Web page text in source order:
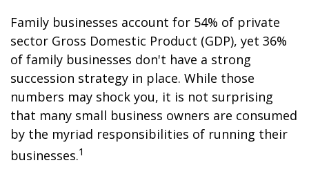
Family businesses account for 54% of private
sector Gross Domestic Product (GDP), yet 36%
of family businesses don't have a strong
succession strategy in place. While those
numbers may shock you, it is not surprising
that many small business owners are consumed
by the myriad responsibilities of running their
businesses.1